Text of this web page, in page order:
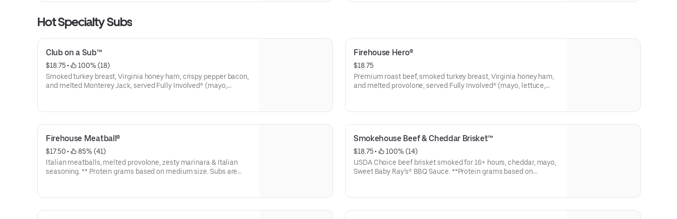
Hot Specialty Subs
Club on a Sub™
$18.75 •
100% (18)
Smoked turkey breast, Virginia honey ham, crispy pepper bacon,
and melted Monterey Jack, served Fully Involved® (mayo,
order and actual amounts may vary.
Firehouse Hero®
$18.75
Premium roast beef, smoked turkey breast, Virginia honey ham,
and melted provolone, served Fully Involved® (mayo, lettuce,
and actual amounts may vary.
Firehouse Meatball®
$17.50 •
85% (41)
Italian meatballs, melted provolone, zesty marinara & Italian
seasoning. ** Protein grams based on medium size. Subs are
Smokehouse Beef & Cheddar Brisket™
$18.75 •
100% (14)
USDA Choice beef brisket smoked for 16+ hours, cheddar, mayo,
Sweet Baby Ray’s® BBQ Sauce. **Protein grams based on